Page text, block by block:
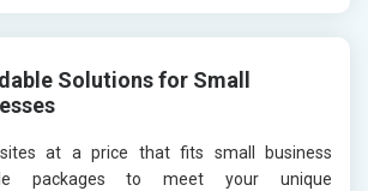
Solutions for Small
at a price that fits small business
packages to meet your unique